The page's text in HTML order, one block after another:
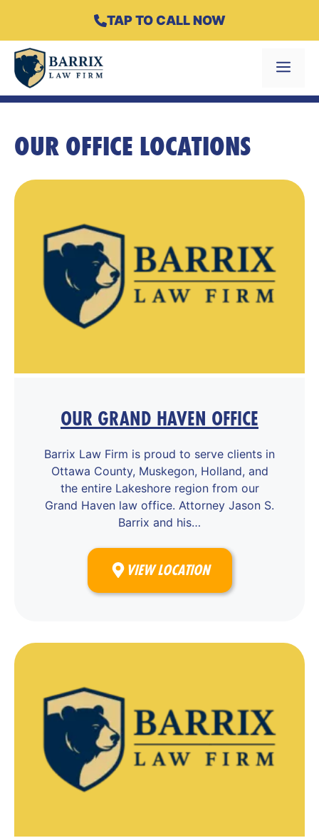
content
TAP TO CALL NOW
Menu
OUR OFFICE LOCATIONS
OUR GRAND HAVEN OFFICE
Barrix Law Firm is proud to serve clients in
Ottawa County, Muskegon, Holland, and
the entire Lakeshore region from our
Grand Haven law office. Attorney Jason S.
Barrix and his…
VIEW LOCATION